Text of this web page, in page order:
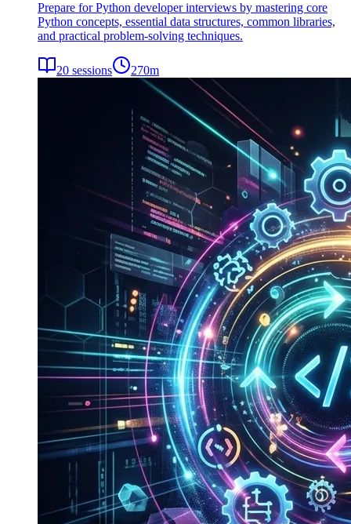
Prepare for Python developer interviews by mastering core
Python concepts, essential data structures, common libraries,
and practical problem-solving techniques.
20 sessions 270m